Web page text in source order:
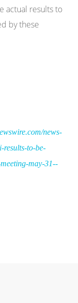
actual results to
by these
news-
results-to-be-
may-31--